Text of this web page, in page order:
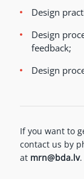
Design
Design
feedback;
Design
If you want to
contact us by
at mrn@bda.lv.